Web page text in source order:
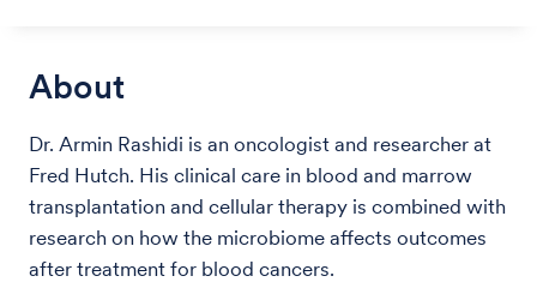
About
Dr. Armin Rashidi is an oncologist and researcher at
Fred Hutch. His clinical care in blood and marrow
transplantation and cellular therapy is combined with
research on how the microbiome affects outcomes
after treatment for blood cancers.